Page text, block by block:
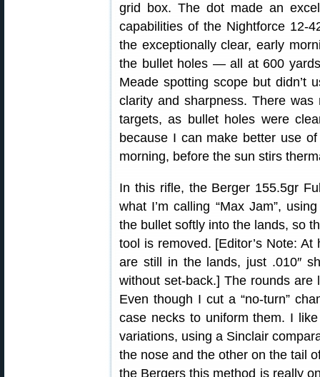
grid box. The dot made an
capabilities of the Nightforce 12-
the exceptionally clear, early
the bullet holes — all at 600
Meade spotting scope but didn’t
clarity and sharpness. There
targets, as bullet holes were
because I can make better use
morning, before the sun stirs
In this rifle, the Berger 155.5gr
what I’m calling “Max Jam”,
the bullet softly into the lands, so
tool is removed. [Editor’s Note:
are still in the lands, just .010″
without set-back.] The rounds are
Even though I cut a “no-turn”
case necks to uniform them. I
variations, using a Sinclair
the nose and the other on the tail
the Bergers this method is really